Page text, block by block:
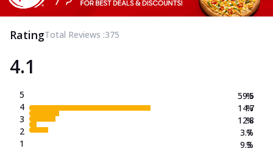
RatingTotal Reviews :375
4.1
5
4
3
2
1
59.5
14.7
12.8
3.7
9.3
%
%
%
%
%